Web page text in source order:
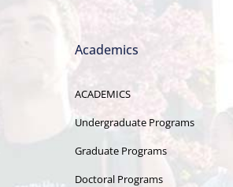
Academics
ACADEMICS
Undergraduate Programs
Graduate Programs
Doctoral Programs